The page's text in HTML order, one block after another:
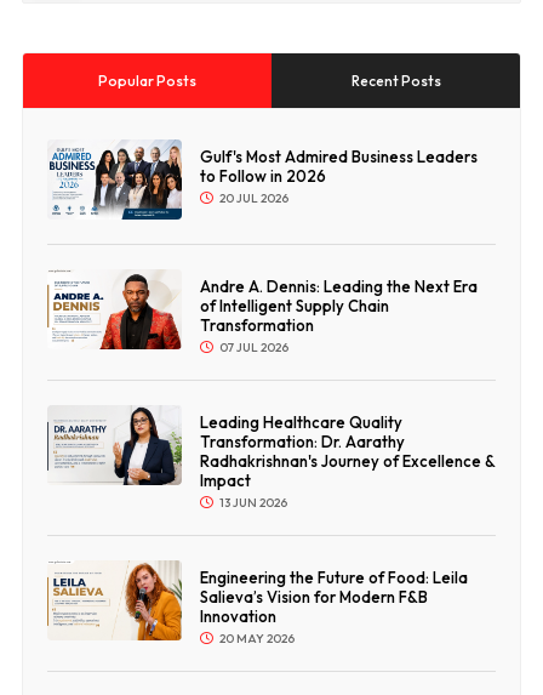
Popular Posts Recent Posts
Gulf's Most Admired Business Leaders
to Follow in 2026
20 JUL 2026
Andre A. Dennis: Leading the Next Era
of Intelligent Supply Chain
Transformation
07 JUL 2026
Leading Healthcare Quality
Transformation: Dr. Aarathy
Radhakrishnan's Journey of Excellence &
Impact
13 JUN 2026
Engineering the Future of Food: Leila
Salieva’s Vision for Modern F&B
Innovation
20 MAY 2026